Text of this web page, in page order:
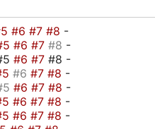
#6 #7 #8 -
#6 #7 #8 -
#6 #7 #8 -
#6 #7 #8 -
#6 #7 #8 -
#6 #7 #8 -
#6 #7 #8 -